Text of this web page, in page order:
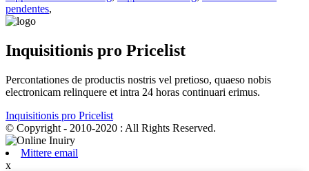
pendentes,
Inquisitionis pro Pricelist
Percontationes de productis nostris vel pretioso, quaeso nobis
electronicam relinquere et intra 24 horas continuari erimus.
Inquisitionis pro Pricelist
© Copyright - 2010-2020 : All Rights Reserved.
Mittere email
x